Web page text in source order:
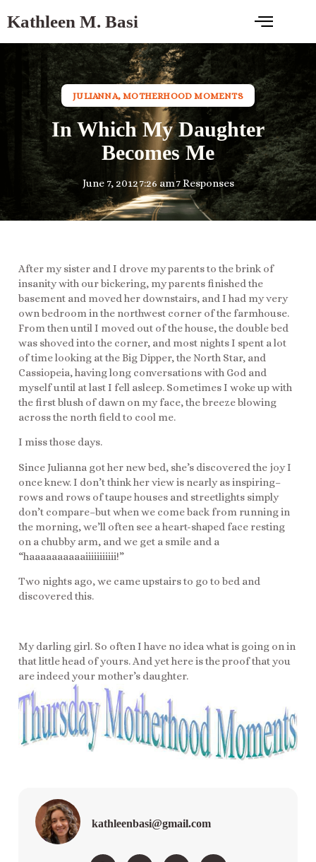
Kathleen M. Basi
JULIANNA,MOTHERHOOD MOMENTS
In Which My Daughter
Becomes Me
June 7, 20127:26 am7 Responses
After my sister and I drove my parents to the brink of
insanity with our bickering, my parents finished the
basement and moved her downstairs, and I had my very
own bedroom in the northwest corner of the farmhouse.
From then until I moved out of the house, the double bed
was shoved into the corner, and most nights I spent a lot
of time looking at the Big Dipper, the North Star, and
Cassiopeia, having long conversations with God and
myself until at last I fell asleep. Sometimes I woke up with
the first blush of dawn on my face, the breeze blowing
across the north field to cool me.
I miss those days.
Since Julianna got her new bed, she’s discovered the joy I
once knew. I don’t think her view is nearly as inspiring–
rows and rows of taupe houses and streetlights simply
don’t compare–but when we come back from running in
the morning, we’ll often see a heart-shaped face resting
on a chubby arm, and we get a smile and a
“haaaaaaaaaaiiiiiiiiiii!”
Two nights ago, we came upstairs to go to bed and
discovered this.
My darling girl. So often I have no idea what is going on in
that little head of yours. And yet here is the proof that you
are indeed your mother’s daughter.
kathleenbasi@gmail.com